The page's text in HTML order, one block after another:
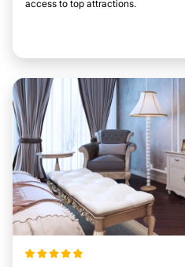
access to top attractions.